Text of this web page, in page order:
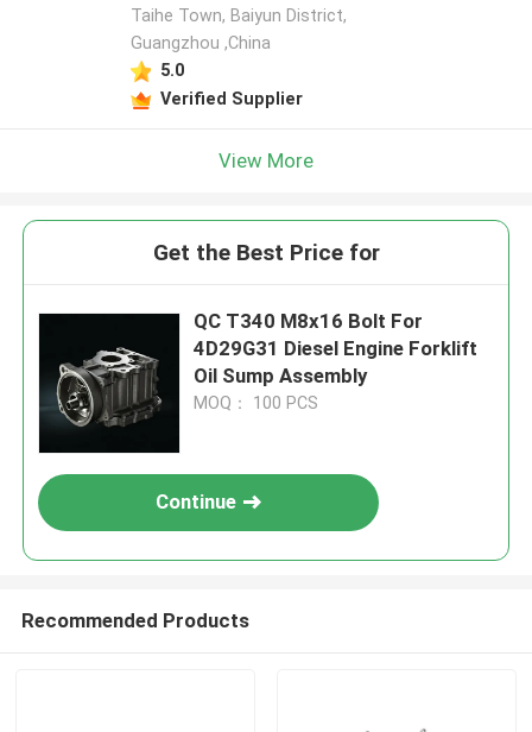
Taihe Town, Baiyun District,
Guangzhou ,China
5.0
Verified Supplier
View More
Get the Best Price for
QC T340 M8x16 Bolt For
4D29G31 Diesel Engine Forklift
Oil Sump Assembly
MOQ： 100 PCS
Continue
Recommended Products